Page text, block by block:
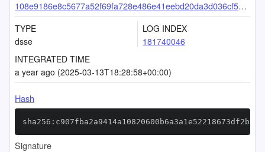
108e9186e8c5677a52f69fa728e486e41eebd20da3d036cf57168207b30466223e9a778235cfd818
TYPE
dsse
LOG INDEX
181740046
INTEGRATED TIME
a year ago (2025-03-13T18:28:58+00:00)
Hash
Signature